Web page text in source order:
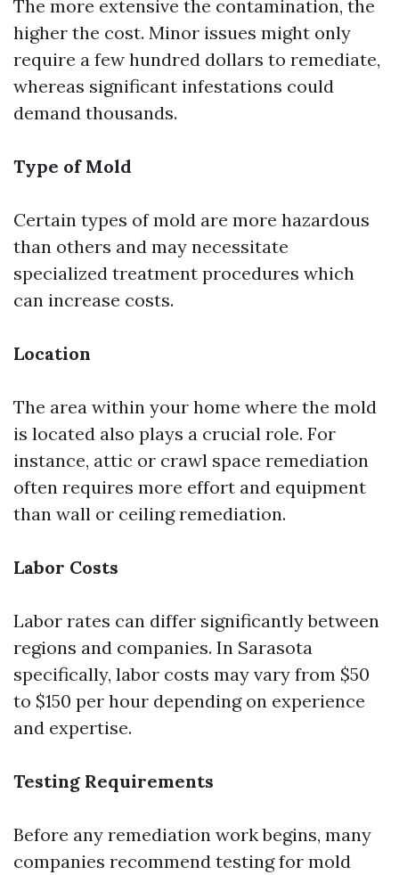
The more extensive the contamination, the
higher the cost. Minor issues might only
require a few hundred dollars to remediate,
whereas significant infestations could
demand thousands.
Type of Mold
Certain types of mold are more hazardous
than others and may necessitate
specialized treatment procedures which
can increase costs.
Location
The area within your home where the mold
is located also plays a crucial role. For
instance, attic or crawl space remediation
often requires more effort and equipment
than wall or ceiling remediation.
Labor Costs
Labor rates can differ significantly between
regions and companies. In Sarasota
specifically, labor costs may vary from $50
to $150 per hour depending on experience
and expertise.
Testing Requirements
Before any remediation work begins, many
companies recommend testing for mold